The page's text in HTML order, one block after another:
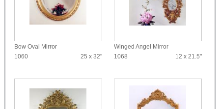
Bow Oval Mirror
1060
25 x 32"
Winged Angel Mirror
1068
12 x 21.5"